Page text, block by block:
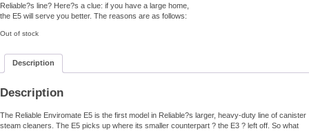
Reliable?s line? Here?s a clue: if you have a large home,
the E5 will serve you better. The reasons are as follows:
Out of stock
Description
Description
The Reliable Enviromate E5 is the first model in Reliable?s larger, heavy-duty line of canister
steam cleaners. The E5 picks up where its smaller counterpart ? the E3 ? left off. So what